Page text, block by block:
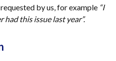
by us, for example “I
this issue last year”.